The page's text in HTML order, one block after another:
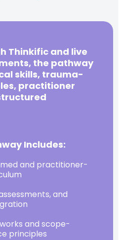
Thinkific and live
the pathway
skills, trauma-
practitioner
Includes:
and practitioner-
and
and scope-
principles